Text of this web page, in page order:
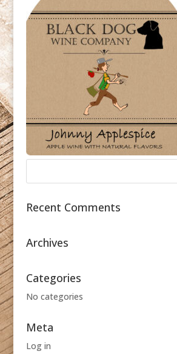
Recent Comments
Archives
Categories
No categories
Meta
Log in